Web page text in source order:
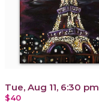
Tue, Aug 11, 6:30 pm
$40